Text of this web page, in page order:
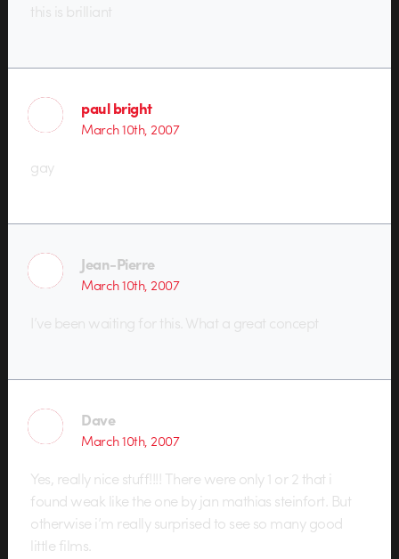
this is brilliant
paul bright
March 10th, 2007
gay
Jean-Pierre
March 10th, 2007
I’ve been waiting for this. What a great concept
Dave
March 10th, 2007
Yes, really nice stuff!!!! There were only 1 or 2 that i
found weak like the one by jan mathias steinfort. But
otherwise i’m really surprised to see so many good
little films.